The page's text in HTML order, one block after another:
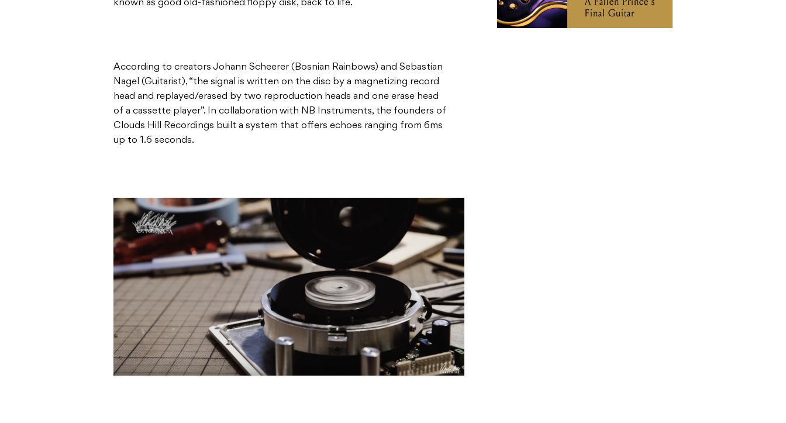
known as good old-fashioned floppy disk, back to life.
According to creators Johann Scheerer (Bosnian Rainbows) and Sebastian
Nagel (Guitarist), “the signal is written on the disc by a magnetizing record
head and replayed/erased by two reproduction heads and one erase head
of a cassette player”. In collaboration with NB Instruments, the founders of
Clouds Hill Recordings built a system that offers echoes ranging from 6ms
up to 1.6 seconds.
Final Guitar